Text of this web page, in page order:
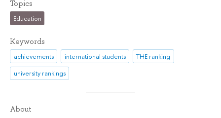
Topics
Education
Keywords
achievements international students
THE ranking
university rankings
About